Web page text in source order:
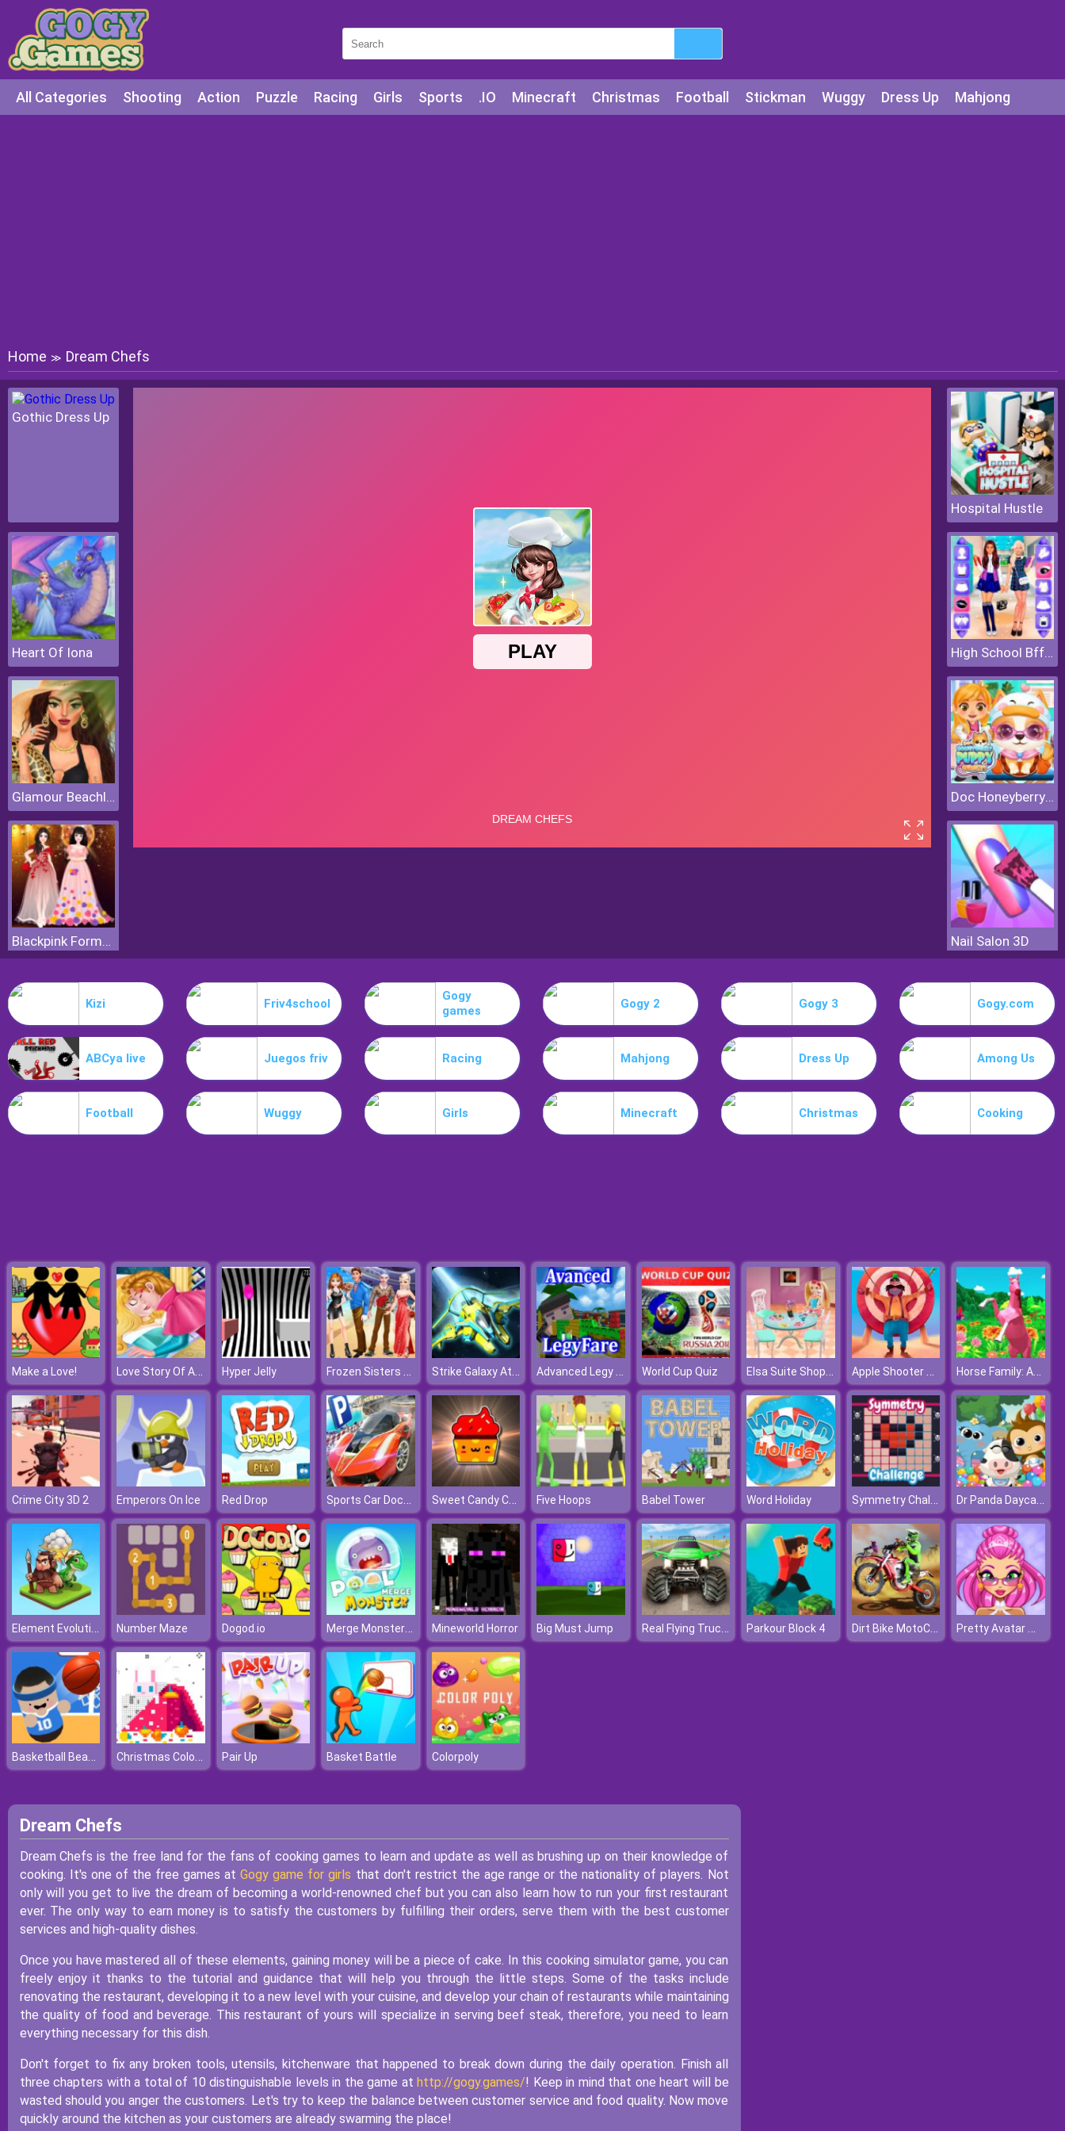
All Categories Shooting Action Puzzle Racing Girls Sports .IO Minecraft Christmas Football Stickman Wuggy Dress Up Mahjong
Home ≫ Dream Chefs
Gothic Dress Up
Heart Of Iona
Glamour Beachlife
Blackpink Formal Dance Party
Hospital Hustle
High School Bffs Girls Team
Doc Honeyberry Puppy Surgery
Nail Salon 3D
Kizi Friv4school
Gogy
games
Gogy 2 Gogy 3 Gogy.com
ABCya live Juegos friv Racing Mahjong Dress Up Among Us
Football Wuggy Girls Minecraft Christmas Cooking
Make a Love! Love Story Of Aurora Hyper Jelly Frozen Sisters Cruise Affair Strike Galaxy Attack Advanced Legy Warfare World Cup Quiz Elsa Suite Shopping For Barbie Doll Apple Shooter Remastered Horse Family: Animal Simulator 3D
Crime City 3D 2 Emperors On Ice Red Drop Sports Car Dock Parking Sweet Candy Challenge Five Hoops Babel Tower Word Holiday Symmetry Challenge Dr Panda Daycare
Element Evolution Number Maze Dogod.io Merge Monster Pool Mineworld Horror Big Must Jump Real Flying Truck Simulator 3D Parkour Block 4 Dirt Bike MotoCross Pretty Avatar Maker
Basketball Beans Christmas Coloring By Numbers Pair Up Basket Battle Colorpoly
Dream Chefs
Dream Chefs is the free land for the fans of cooking games to learn and update as well as brushing up on their knowledge of
cooking. It's one of the free games atGogy game for girls that don't restrict the age range or the nationality of players. Not
only will you get to live the dream of becoming a world-renowned chef but you can also learn how to run your first restaurant
ever. The only way to earn money is to satisfy the customers by fulfilling their orders, serve them with the best customer
services and high-quality dishes.
Once you have mastered all of these elements, gaining money will be a piece of cake. In this cooking simulator game, you can
freely enjoy it thanks to the tutorial and guidance that will help you through the little steps. Some of the tasks include
renovating the restaurant, developing it to a new level with your cuisine, and develop your chain of restaurants while maintaining
the quality of food and beverage. This restaurant of yours will specialize in serving beef steak, therefore, you need to learn
everything necessary for this dish.
Don't forget to fix any broken tools, utensils, kitchenware that happened to break down during the daily operation. Finish all
three chapters with a total of 10 distinguishable levels in the game athttp://gogy.games/! Keep in mind that one heart will be
wasted should you anger the customers. Let's try to keep the balance between customer service and food quality. Now move
quickly around the kitchen as your customers are already swarming the place!